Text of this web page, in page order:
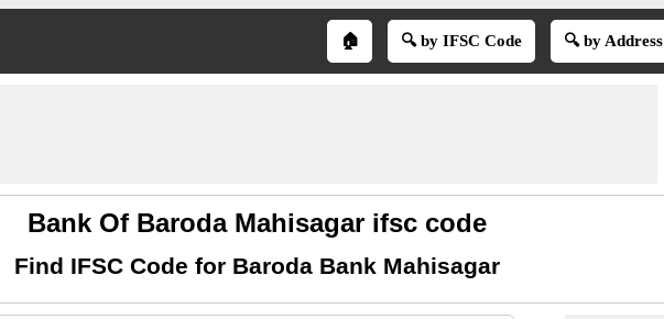
🏠 🔍 by IFSC Code 🔍 by Address
Bank Of Baroda Mahisagar ifsc code
Find IFSC Code for Baroda Bank Mahisagar